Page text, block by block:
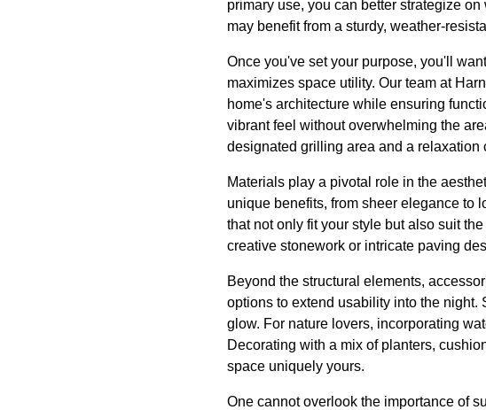
primary use, you can better strategize
may benefit from a sturdy, weather-
Once you've set your purpose, you'll
maximizes space utility. Our team at
home's architecture while ensuring
vibrant feel without overwhelming the
designated grilling area and a
Materials play a pivotal role in the
unique benefits, from sheer elegance to
that not only fit your style but also suit
creative stonework or intricate paving
Beyond the structural elements,
options to extend usability into the
glow. For nature lovers, incorporating
Decorating with a mix of planters,
space uniquely yours.
One cannot overlook the importance of